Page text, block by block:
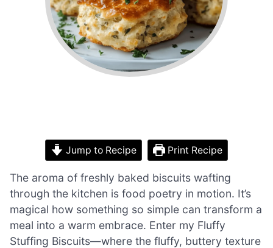
Jump to Recipe Print Recipe
The aroma of freshly baked biscuits wafting
through the kitchen is food poetry in motion. It’s
magical how something so simple can transform a
meal into a warm embrace. Enter my Fluffy
Stuffing Biscuits—where the fluffy, buttery texture